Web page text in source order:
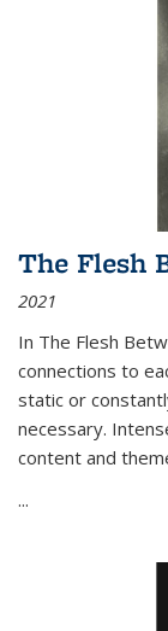
The Flesh
2021
In The Flesh
connections to
static or
necessary.
content and
...